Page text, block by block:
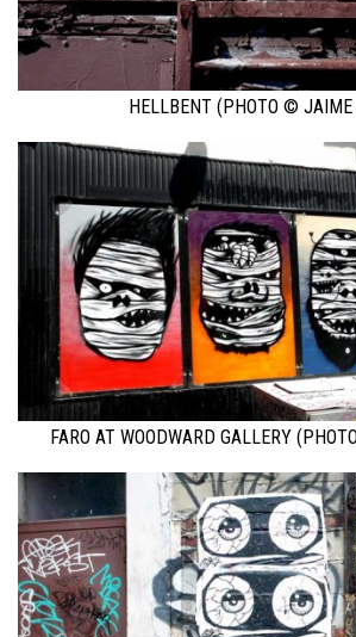
HELLBENT (PHOTO © JAIME
FARO AT WOODWARD GALLERY